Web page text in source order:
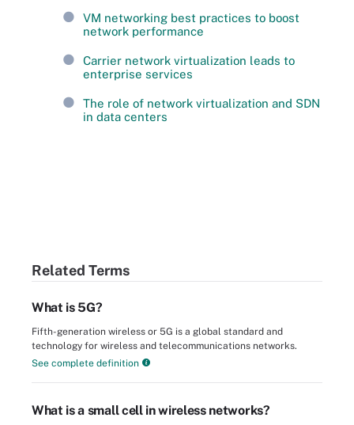
VM networking best practices to boost
network performance
Carrier network virtualization leads to
enterprise services
The role of network virtualization and SDN
in data centers
Related Terms
What is 5G?
Fifth-generation wireless or 5G is a global standard and
technology for wireless and telecommunications networks.
See complete definition
What is a small cell in wireless networks?